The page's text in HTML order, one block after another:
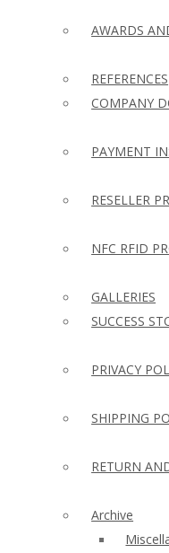
AWARDS
REFERENCES
COMPANY
PAYMENT
RESELLER
NFC RFID
GALLERIES
SUCCESS
PRIVACY
SHIPPING
RETURN
Archive